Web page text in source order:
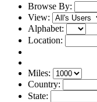
Browse By:
View:
Alphabet:
Location:
Miles:
Country:
State: